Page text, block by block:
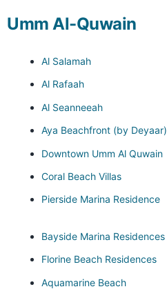
Umm Al-Quwain
Al Salamah
Al Rafaah
Al Seanneeah
Aya Beachfront (by Deyaar)
Downtown Umm Al Quwain
Coral Beach Villas
Pierside Marina Residence
Bayside Marina Residences
Florine Beach Residences
Aquamarine Beach